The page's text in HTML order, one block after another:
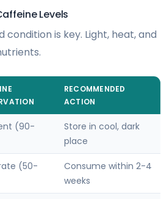
Levels
condition is key. Light, heat, and
RECOMMENDED
ACTION
(90-
Store in cool, dark
place
(50-
Consume within 2-4
weeks